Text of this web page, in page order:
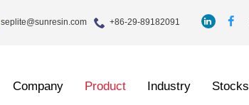
seplite@sunresin.com +86-29-89182091
Company Product Industry Stocks